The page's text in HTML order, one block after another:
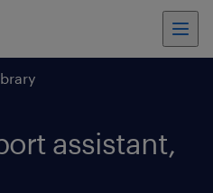
assistant,